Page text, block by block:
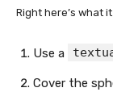
Right here’s what
Use a
Cover the